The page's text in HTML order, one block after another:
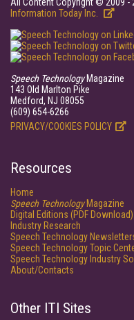
Information Today Inc.
Speech TechnologyMagazine
143 Old Marlton Pike
Medford, NJ 08055
(609) 654-6266
PRIVACY/COOKIES POLICY
Resources
Home
Speech TechnologyMagazine
Digital Editions (PDF Download)
Industry Research
Speech Technology
Speech Technology Topic
Speech Technology Industry
About/Contacts
Other ITI Sites